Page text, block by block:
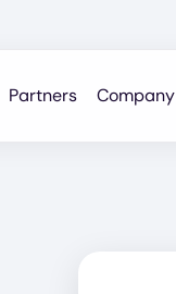
Partners Company